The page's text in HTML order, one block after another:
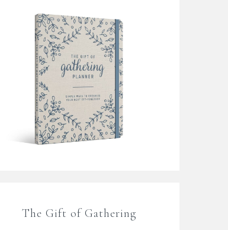
The Gift of Gathering